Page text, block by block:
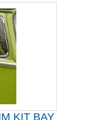
KIT BAY